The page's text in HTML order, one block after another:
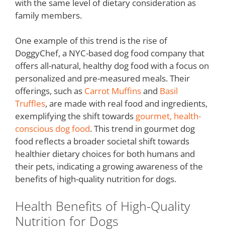
with the same level of dietary consideration as
family members.
One example of this trend is the rise of
DoggyChef, a NYC-based dog food company that
offers all-natural, healthy dog food with a focus on
personalized and pre-measured meals. Their
offerings, such as Carrot Muffinsand Basil
Truffles, are made with real food and ingredients,
exemplifying the shift towards gourmet, health-
conscious dog food. This trend in gourmet dog
food reflects a broader societal shift towards
healthier dietary choices for both humans and
their pets, indicating a growing awareness of the
benefits of high-quality nutrition for dogs.
Health Benefits of High-Quality
Nutrition for Dogs